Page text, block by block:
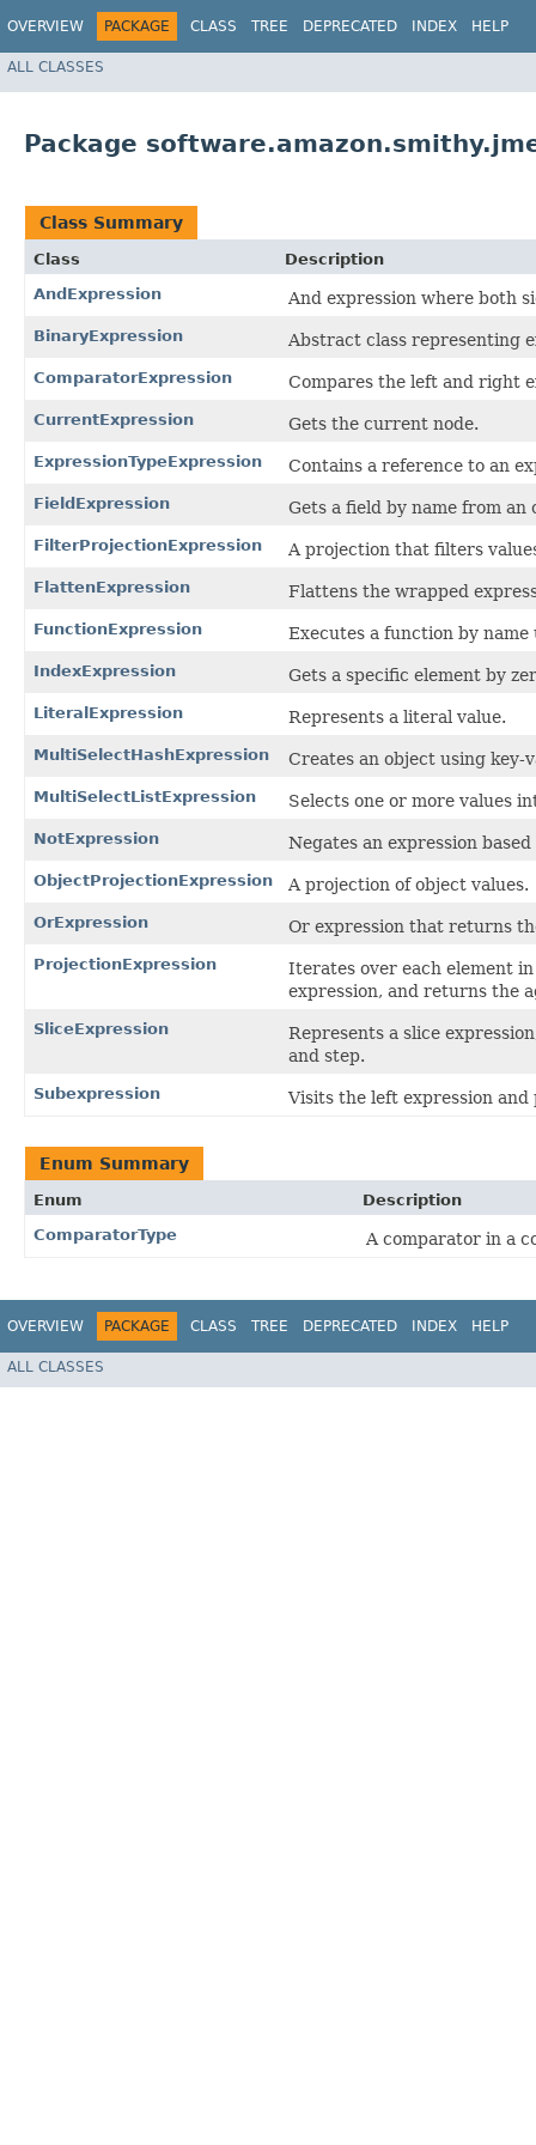
OVERVIEW PACKAGE CLASS TREE DEPRECATED INDEX HELP
ALL CLASSES
Package
Class Summary
Class
Description
AndExpression
And expression where both
BinaryExpression Abstract class representing
ComparatorExpression Compares the left and right
CurrentExpression Gets the current node.
ExpressionTypeExpression Contains a reference to an
FieldExpression Gets a field by name from an
FilterProjectionExpression A projection that filters
FlattenExpression Flattens the wrapped
FunctionExpression Executes a function by
IndexExpression Gets a specific element by
LiteralExpression Represents a literal value.
MultiSelectHashExpression Creates an object using key-
MultiSelectListExpression Selects one or more values
NotExpression Negates an expression
ObjectProjectionExpression A projection of object values.
OrExpression Or expression that returns
ProjectionExpression
Iterates over each element
expression, and returns the
SliceExpression
Represents a slice
and step.
Subexpression Visits the left expression
Enum Summary
Enum
Description
ComparatorType
A comparator in a
OVERVIEW PACKAGE CLASS TREE DEPRECATED INDEX HELP
ALL CLASSES